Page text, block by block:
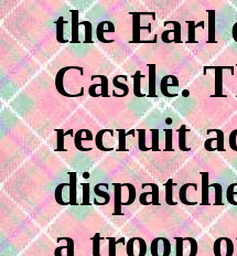
the Earl
Castle.
recruit
a troop